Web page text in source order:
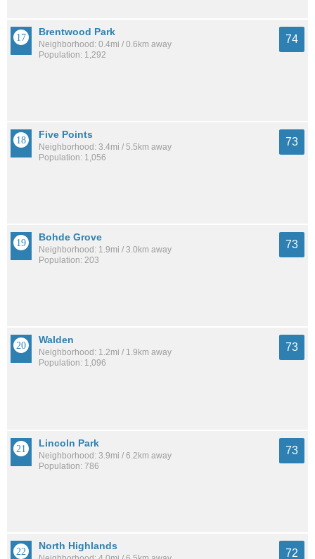
Brentwood Park
Neighborhood: 0.4mi / 0.6km away
Population: 1,292
74
Five Points
Neighborhood: 3.4mi / 5.5km away
Population: 1,056
73
Bohde Grove
Neighborhood: 1.9mi / 3.0km away
Population: 203
73
Walden
Neighborhood: 1.2mi / 1.9km away
Population: 1,096
73
Lincoln Park
Neighborhood: 3.9mi / 6.2km away
Population: 786
73
North Highlands
72